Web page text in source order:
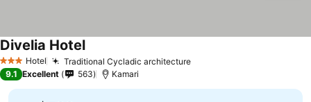
3 StarsHotel Traditional Cycladic architecture
Divelia Hotel
9.1 Excellent 563 Kamari